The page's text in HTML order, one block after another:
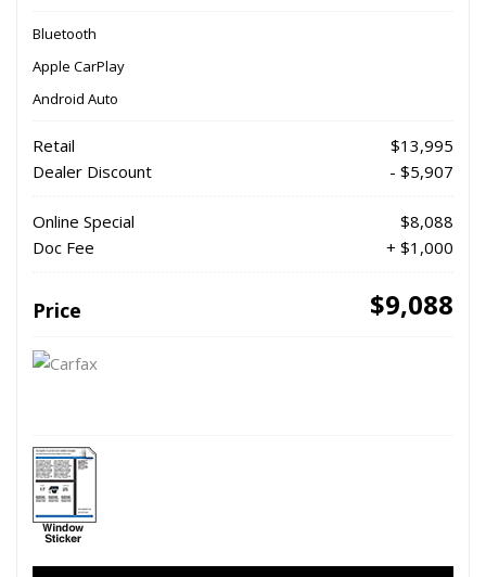
Bluetooth
Apple CarPlay
Android Auto
Retail
$13,995
Dealer Discount
- $5,907
Online Special
$8,088
Doc Fee
+ $1,000
Price $9,088